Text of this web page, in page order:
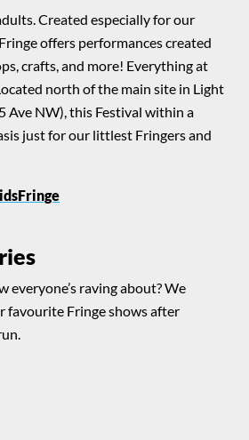
Created especially for our
offers performances created
crafts, and more! Everything at
north of the main site in Light
Ave NW), this Festival within a
just for our littlest Fringers and
everyone’s raving about? We
favourite Fringe shows after